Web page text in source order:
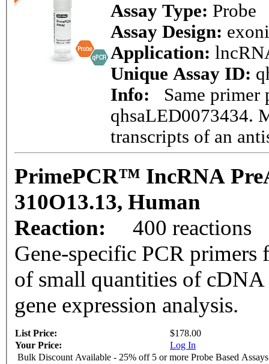
Assay Type: Probe
Assay Design:
Application:
Unique Assay ID:
Info: Same primer
qhsaLED0073434.
transcripts of an
PrimePCR™ IncRNA
310O13.13, Human
Reaction:
400 reactions
Gene-specific PCR
of small quantities of cDNA
gene expression analysis.
List Price:
$178.00
Your Price:
Log In
Bulk Discount Available - 25% off 5 or more Probe Based Assays